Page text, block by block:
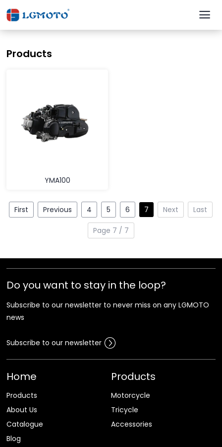
Products
YMA100
First Previous 4 5 6 7 Next Last
Page 7 / 7
Do you want to stay in the loop?
Subscribe to our newsletter to never miss on any LGMOTO
news
Subscribe to our newsletter
Home
Products
About Us
Catalogue
Blog
Products
Motorcycle
Tricycle
Accessories